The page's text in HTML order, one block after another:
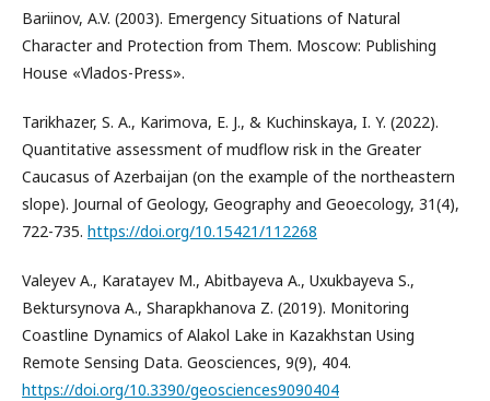
Bariinov, A.V. (2003). Emergency Situations of Natural
Character and Protection from Them. Moscow: Publishing
House «Vlados-Press».
Tarikhazer, S. A., Karimova, E. J., & Kuchinskaya, I. Y. (2022).
Quantitative assessment of mudflow risk in the Greater
Caucasus of Azerbaijan (on the example of the northeastern
slope). Journal of Geology, Geography and Geoecology, 31(4),
722-735. https://doi.org/10.15421/112268
Valeyev A., Karatayev M., Abitbayeva A., Uxukbayeva S.,
Bektursynova A., Sharapkhanova Z. (2019). Monitoring
Coastline Dynamics of Alakol Lake in Kazakhstan Using
Remote Sensing Data. Geosciences, 9(9), 404.
https://doi.org/10.3390/geosciences9090404